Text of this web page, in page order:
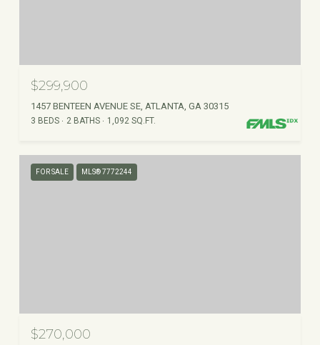
$299,900
1457 BENTEEN AVENUE SE, ATLANTA, GA 30315
3 BEDS 2 BATHS 1,092 SQ.FT.
FOR SALE MLS® 7772244
$270,000